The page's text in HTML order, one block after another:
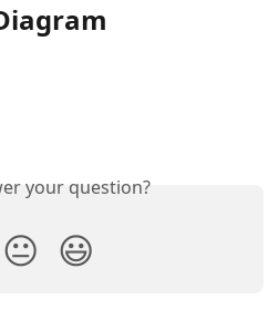
your question?
😐 😃